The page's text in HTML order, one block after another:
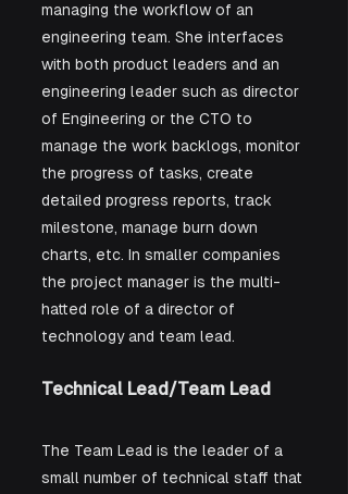
managing the workflow of an
engineering team. She interfaces
with both product leaders and an
engineering leader such as director
of Engineering or the CTO to
manage the work backlogs, monitor
the progress of tasks, create
detailed progress reports, track
milestone, manage burn down
charts, etc. In smaller companies
the project manager is the multi-
hatted role of a director of
technology and team lead.
Technical Lead/Team Lead
The Team Lead is the leader of a
small number of technical staff that